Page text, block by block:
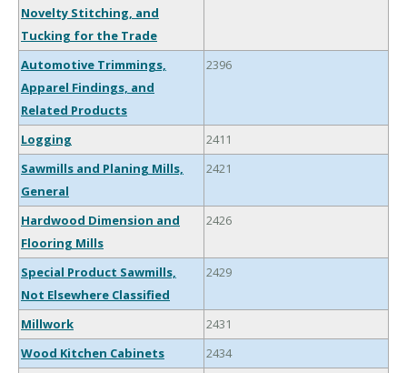
Novelty Stitching, and
Tucking for the Trade
Automotive Trimmings,
Apparel Findings, and
Related Products
2396
Logging
2411
Sawmills and Planing Mills,
General
2421
Hardwood Dimension and
Flooring Mills
2426
Special Product Sawmills,
Not Elsewhere Classified
2429
Millwork
2431
Wood Kitchen Cabinets
2434